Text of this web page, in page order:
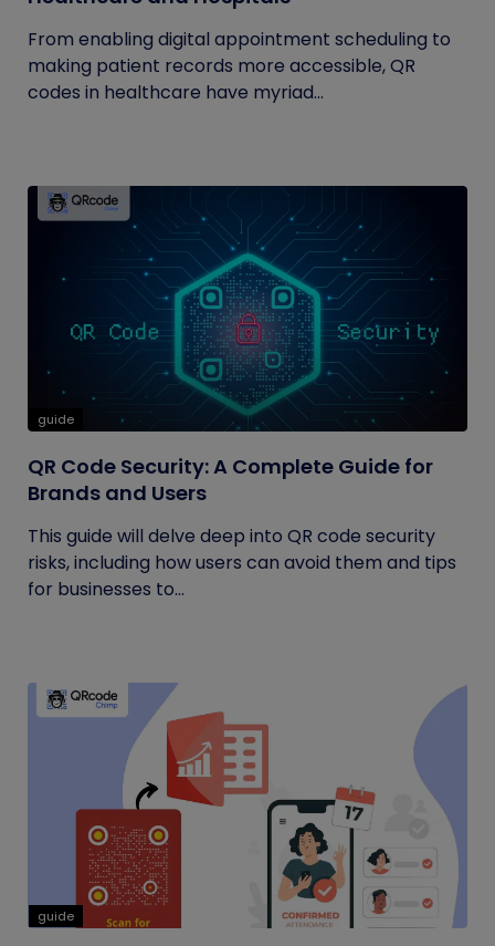
From enabling digital appointment scheduling to
making patient records more accessible, QR
codes in healthcare have myriad...
guide
QR Code Security: A Complete Guide for
Brands and Users
This guide will delve deep into QR code security
risks, including how users can avoid them and tips
for businesses to...
guide